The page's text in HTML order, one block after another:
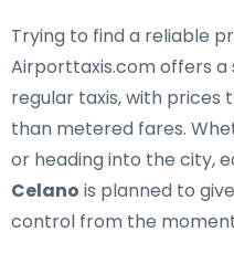
Trying to find a reliable
Airporttaxis.com offers
regular taxis, with prices
than metered fares.
or heading into the city,
Celano is planned to
control from the